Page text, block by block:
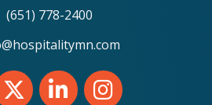
number
(651) 778-2400
LinkedInInstagram